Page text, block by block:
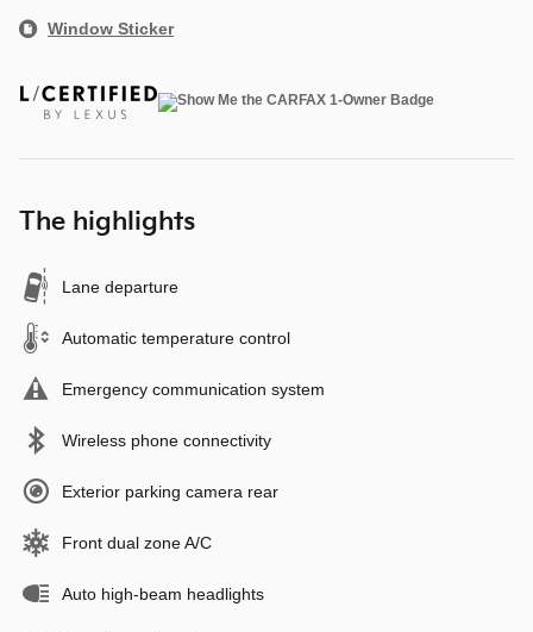
Window Sticker
The highlights
Lane departure
Automatic temperature control
Emergency communication system
Wireless phone connectivity
Exterior parking camera rear
Front dual zone A/C
Auto high-beam headlights